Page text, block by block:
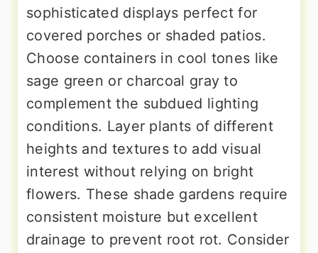
sophisticated displays perfect for
covered porches or shaded patios.
Choose containers in cool tones like
sage green or charcoal gray to
complement the subdued lighting
conditions. Layer plants of different
heights and textures to add visual
interest without relying on bright
flowers. These shade gardens require
consistent moisture but excellent
drainage to prevent root rot. Consider